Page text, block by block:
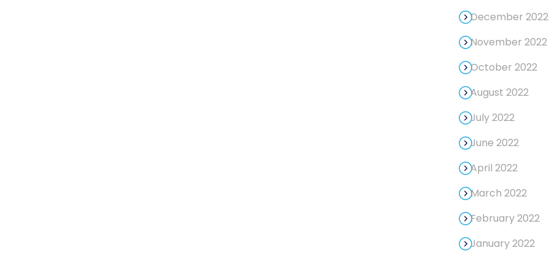
December 2022
November 2022
October 2022
August 2022
July 2022
June 2022
April 2022
March 2022
February 2022
January 2022